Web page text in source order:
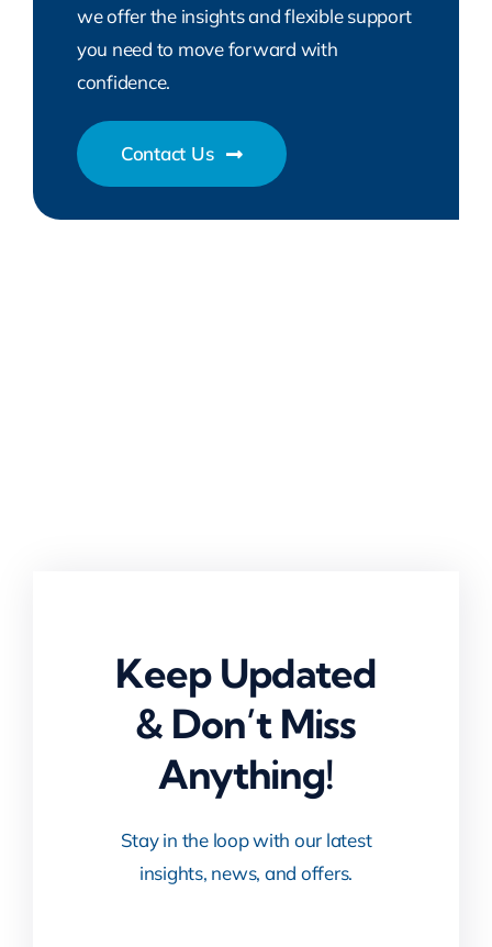
we offer the insights and flexible support
you need to move forward with
confidence.
Contact Us
Keep Updated
& Don’t Miss
Anything!
Stay in the loop with our latest
insights, news, and offers.